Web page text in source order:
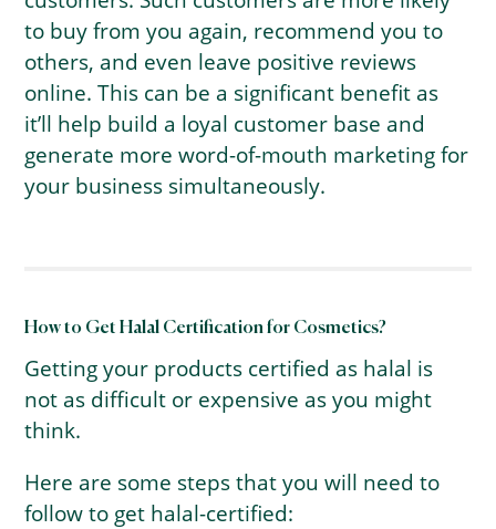
to buy from you again, recommend you to
others, and even leave positive reviews
online. This can be a significant benefit as
it’ll help build a loyal customer base and
generate more word-of-mouth marketing for
your business simultaneously.
How to Get Halal Certification for Cosmetics?
Getting your products certified as halal is
not as difficult or expensive as you might
think.
Here are some steps that you will need to
follow to get halal-certified: